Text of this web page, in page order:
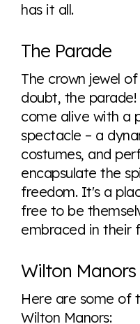
has it all.
The Parade
The crown jewel
doubt, the
come alive with a
spectacle – a
costumes, and
encapsulate the
freedom. It's a
free to be
embraced in their
Wilton
Here are some of
Wilton Manors: